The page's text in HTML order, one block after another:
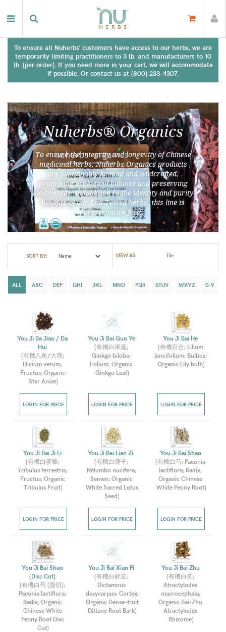
To ensure all Nuherbs' customers have access to our herbs, we are
temporarily limiting practitioners to 3 lb. and manufacturers to 10
lb. (per order). If you need more in your cart, we will accommodate
if possible. Or contact us at (800) 233-4307.
Nuherbs® Organics
To ensure the integrity and longevity of Chinese
medicinal herbs, Nuherbs Organics products
are sustainably farmed and wildcrafted,
promoting ecological balance and preserving
biodiversity. In addition to the identity and purity
benefits of our Lab Tested herbs, this line is
preservative free.
SORT BY: VIEW AS:
ALL ABC DEF GHI JKL MNO PQR STUV WXYZ 0-9
You Ji Ba Jiao / Da
Hui
(有機八角/大茴;
Illicium verum;
Fructus; Organic
Star Anise)
LOGIN FOR PRICE
You Ji Bai Guo Ye
(有機白果葉;
Ginkgo biloba;
Folium; Organic
Ginkgo Leaf)
LOGIN FOR PRICE
You Ji Bai He
(有機百合; Lilium
lancifolium; Bulbus;
Organic Lily bulb)
LOGIN FOR PRICE
You Ji Bai Ji Li
(有機白蒺藜;
Tribulus terrestris;
Fructus; Organic
Tribulus Fruit)
LOGIN FOR PRICE
You Ji Bai Lian Zi
(有機白蓮子;
Nelumbo nucifera;
Semen; Organic
White Sacred Lotus
Seed)
LOGIN FOR PRICE
You Ji Bai Shao
(有機白芍; Paeonia
lactiflora; Radix;
Organic Chinese
White Peony Root)
LOGIN FOR PRICE
You Ji Bai Shao
(Disc Cut)
(有機白芍 (圆切);
Paeonia lactiflora;
Radix; Organic
Chinese White
Peony Root Disc
Cut)
You Ji Bai Xian Pi
(有機白蘚皮;
Dictamnus
dasycarpus; Cortex;
Organic Dense-fruit
Dittany Root Bark)
You Ji Bai Zhu
(有機白朮;
Atractylodes
macrocephala;
Organic Bai-Zhu
Atractylodes
Rhizome)